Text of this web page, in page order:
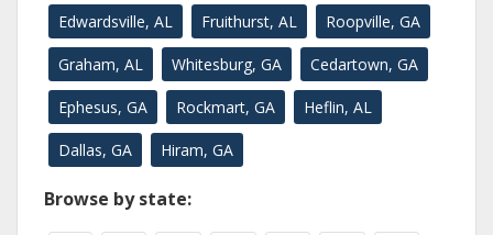
Edwardsville, AL Fruithurst, AL Roopville, GA
Graham, AL Whitesburg, GA Cedartown, GA
Ephesus, GA Rockmart, GA Heflin, AL
Dallas, GA Hiram, GA
Browse by state: